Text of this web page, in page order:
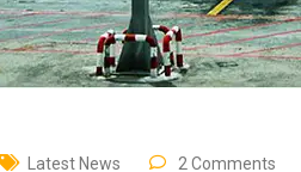
Latest News 2 Comments